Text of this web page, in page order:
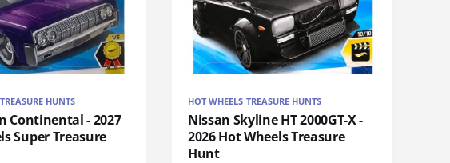
HUNTS
Continental - 2027
Super Treasure
HOT WHEELS TREASURE HUNTS
Nissan Skyline HT 2000GT-X -
2026 Hot Wheels Treasure
Hunt